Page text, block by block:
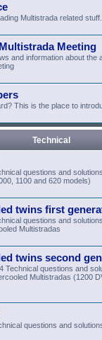
Multistrada related stuff.
Meeting
and information about the
This is the place to
Technical
questions and
1100 and 620 models)
twins first
questions and
Multistradas
twins second
Technical questions and
Multistradas (1200
questions and